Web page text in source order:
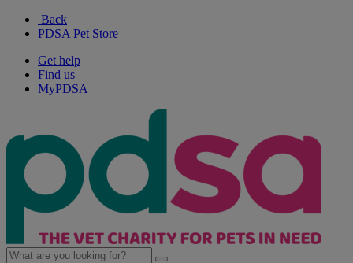
Back
PDSA Pet Store
Get help
Find us
MyPDSA